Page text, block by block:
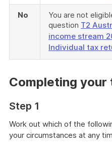
No
You are not
question T2
income stream
Individual tax
Completing your
Step 1
Work out which of the
your circumstances at any